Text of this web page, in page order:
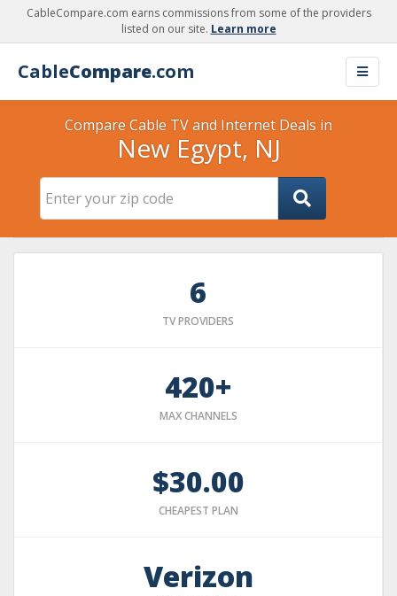
CableCompare.com earns commissions from some of the providers
listed on our site. Learn more
CableCompare.com
Compare Cable TV and Internet Deals in
New Egypt, NJ
6
TV PROVIDERS
420+
MAX CHANNELS
$30.00
CHEAPEST PLAN
Verizon